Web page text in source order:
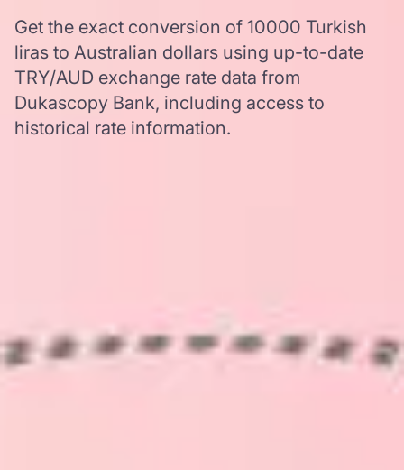
Get the exact conversion of 10000 Turkish
liras to Australian dollars using up-to-date
TRY/AUD exchange rate data from
Dukascopy Bank, including access to
historical rate information.